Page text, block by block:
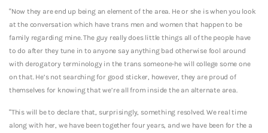
“Now they are end up being an element of the area. He or she is when you look
at the conversation which have trans men and women that happen to be
family regarding mine. The guy really does little things all of the people have
to do after they tune in to anyone say anything bad otherwise fool around
with derogatory terminology in the trans someone-he will college some one
on that. He’s not searching for good sticker, however, they are proud of
themselves for knowing that we’re all from inside the an alternate area.
“This will be to declare that, surprisingly, something resolved. We real time
along with her, we have been together four years, and we have been for the a